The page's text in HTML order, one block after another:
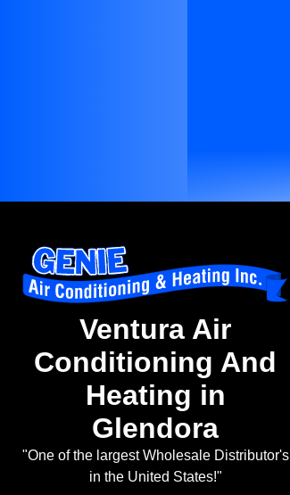
Ventura Air
Conditioning And
Heating in
Glendora
"One of the largest Wholesale Distributor's
in the United States!"